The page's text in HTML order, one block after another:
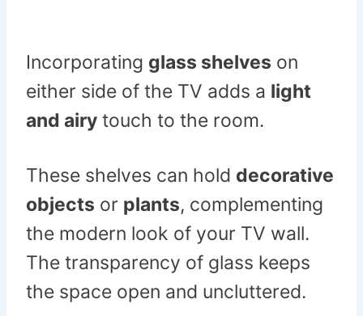
Incorporating glass shelves on
either side of the TV adds a light
and airy touch to the room.
These shelves can hold decorative
objects or plants, complementing
the modern look of your TV wall.
The transparency of glass keeps
the space open and uncluttered.